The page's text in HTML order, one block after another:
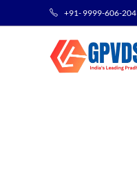
+91- 9999-606-204